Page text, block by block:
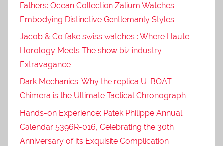
Fathers: Ocean Collection Zalium Watches
Embodying Distinctive Gentlemanly Styles
Jacob & Co fake swiss watches : Where Haute
Horology Meets The show biz industry
Extravagance
Dark Mechanics: Why the replica U-BOAT
Chimera is the Ultimate Tactical Chronograph
Hands-on Experience: Patek Philippe Annual
Calendar 5396R-016, Celebrating the 30th
Anniversary of its Exquisite Complication